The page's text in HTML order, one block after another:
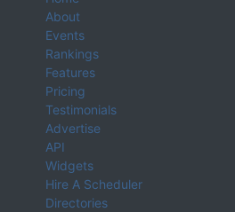
About
Events
Rankings
Features
Pricing
Testimonials
Advertise
API
Widgets
Hire A Scheduler
Directories